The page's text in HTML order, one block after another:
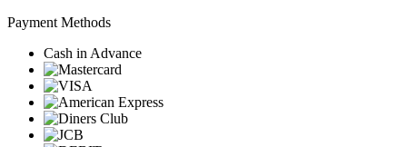
Payment Methods
Cash in Advance